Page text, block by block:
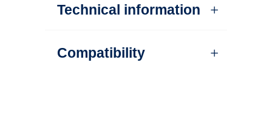
Technical information
Compatibility